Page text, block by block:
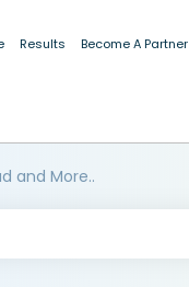
Results Become A Partner
and More..